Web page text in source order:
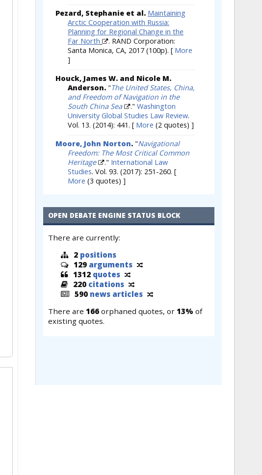
Pezard, Stephanie et al. Maintaining
Arctic Cooperation with Russia:
Planning for Regional Change in the
Far North
. RAND Corporation:
Santa Monica, CA, 2017 (100p). [ More
]
Houck, James W. and Nicole M.
Anderson. "The United States, China,
and Freedom of Navigation in the
South China Sea
." Washington
University Global Studies Law Review.
Vol. 13. (2014): 441. [ More (2 quotes) ]
Moore, John Norton. "Navigational
Freedom: The Most Critical Common
Heritage
." International Law
Studies. Vol. 93. (2017): 251-260. [
More (3 quotes) ]
OPEN DEBATE ENGINE STATUS BLOCK
There are currently:
2 positions
129 arguments
1312 quotes
220 citations
590 news articles
There are 166 orphaned quotes, or 13% of
existing quotes.